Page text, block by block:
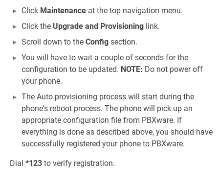
Click Maintenance at the top navigation menu.
Click the Upgrade and Provisioning link.
Scroll down to the Config section.
You will have to wait a couple of seconds for the
configuration to be updated. NOTE: Do not power off
your phone.
The Auto provisioning process will start during the
phone's reboot process. The phone will pick up an
appropriate configuration file from PBXware. If
everything is done as described above, you should have
successfully registered your phone to PBXware.
Dial *123 to verify registration.